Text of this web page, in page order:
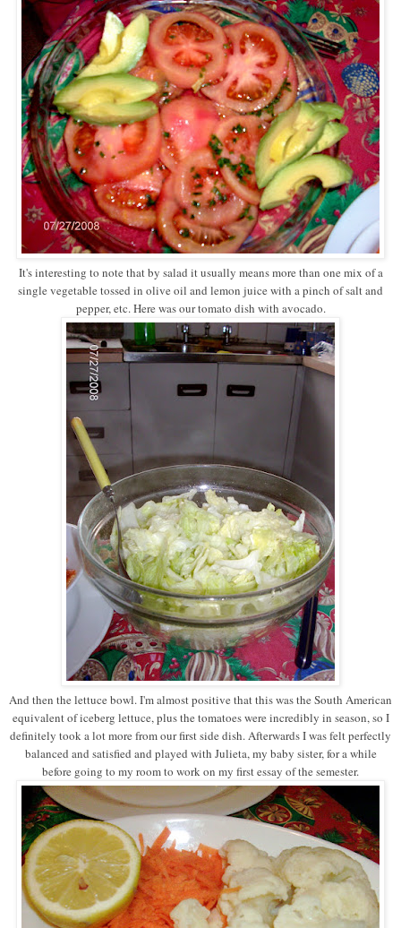
It's interesting to note that by salad it usually means more than one mix of a
single vegetable tossed in olive oil and lemon juice with a pinch of salt and
pepper, etc. Here was our tomato dish with avocado.
And then the lettuce bowl. I'm almost positive that this was the South American
equivalent of iceberg lettuce, plus the tomatoes were incredibly in season, so I
definitely took a lot more from our first side dish. Afterwards I was felt perfectly
balanced and satisfied and played with Julieta, my baby sister, for a while
before going to my room to work on my first essay of the semester.